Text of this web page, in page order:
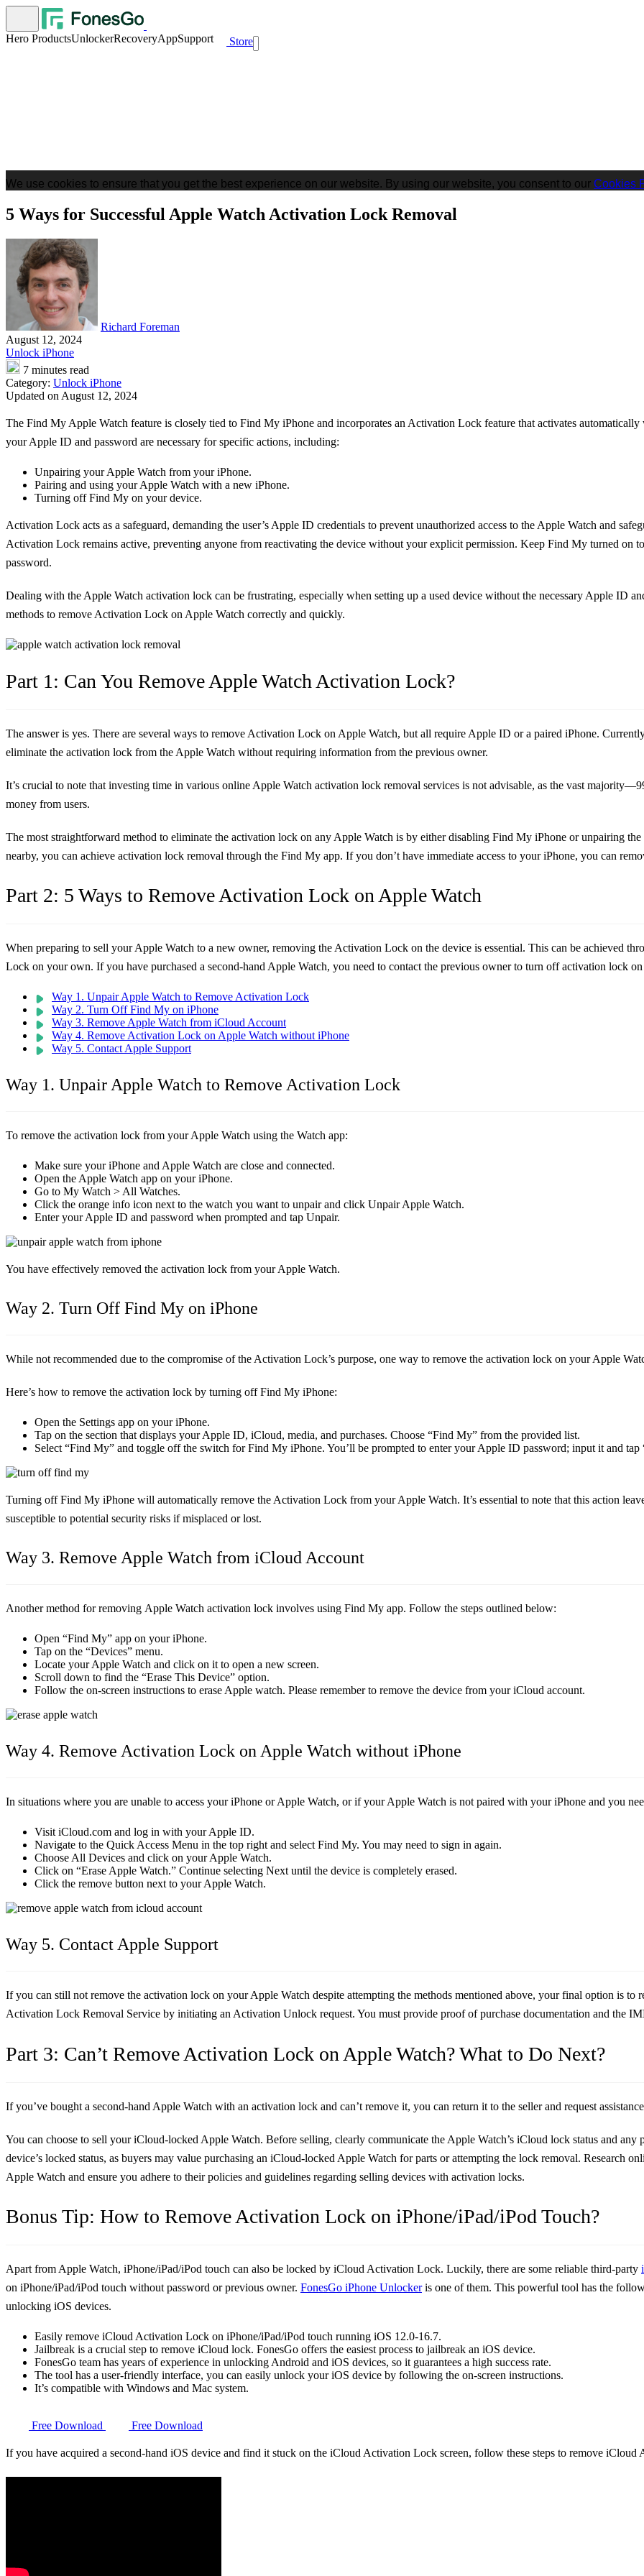
Hero ProductsUnlockerRecoveryAppSupport Store
We use cookies to ensure that you get the best experience on our website. By using our website, you consent to our Cookies
5 Ways for Successful Apple Watch Activation Lock Removal
Richard Foreman
August 12, 2024
Unlock iPhone
7 minutes read
Category: Unlock iPhone
Updated on August 12, 2024
The Find My Apple Watch feature is closely tied to Find My iPhone and incorporates an Activation Lock feature that activates
your Apple ID and password are necessary for specific actions, including:
Unpairing your Apple Watch from your iPhone.
Pairing and using your Apple Watch with a new iPhone.
Turning off Find My on your device.
Activation Lock acts as a safeguard, demanding the user’s Apple ID credentials to prevent unauthorized access to the Apple Watch and
Activation Lock remains active, preventing anyone from reactivating the device without your explicit permission. Keep Find My turned on
password.
Dealing with the Apple Watch activation lock can be frustrating, especially when setting up a used device without the necessary Apple ID
methods to remove Activation Lock on Apple Watch correctly and quickly.
Part 1: Can You Remove Apple Watch Activation Lock?
The answer is yes. There are several ways to remove Activation Lock on Apple Watch, but all require Apple ID or a paired iPhone.
eliminate the activation lock from the Apple Watch without requiring information from the previous owner.
It’s crucial to note that investing time in various online Apple Watch activation lock removal services is not advisable, as the vast
money from users.
The most straightforward method to eliminate the activation lock on any Apple Watch is by either disabling Find My iPhone or unpairing
nearby, you can achieve activation lock removal through the Find My app. If you don’t have immediate access to your iPhone, you can
Part 2: 5 Ways to Remove Activation Lock on Apple Watch
When preparing to sell your Apple Watch to a new owner, removing the Activation Lock on the device is essential. This can be achieved
Lock on your own. If you have purchased a second-hand Apple Watch, you need to contact the previous owner to turn off activation lock
Way 1. Unpair Apple Watch to Remove Activation Lock
Way 2. Turn Off Find My on iPhone
Way 3. Remove Apple Watch from iCloud Account
Way 4. Remove Activation Lock on Apple Watch without iPhone
Way 5. Contact Apple Support
Way 1. Unpair Apple Watch to Remove Activation Lock
To remove the activation lock from your Apple Watch using the Watch app:
Make sure your iPhone and Apple Watch are close and connected.
Open the Apple Watch app on your iPhone.
Go to My Watch > All Watches.
Click the orange info icon next to the watch you want to unpair and click Unpair Apple Watch.
Enter your Apple ID and password when prompted and tap Unpair.
You have effectively removed the activation lock from your Apple Watch.
Way 2. Turn Off Find My on iPhone
While not recommended due to the compromise of the Activation Lock’s purpose, one way to remove the activation lock on your Apple
Here’s how to remove the activation lock by turning off Find My iPhone:
Open the Settings app on your iPhone.
Tap on the section that displays your Apple ID, iCloud, media, and purchases. Choose “Find My” from the provided list.
Select “Find My” and toggle off the switch for Find My iPhone. You’ll be prompted to enter your Apple ID password; input it and tap
Turning off Find My iPhone will automatically remove the Activation Lock from your Apple Watch. It’s essential to note that this action
susceptible to potential security risks if misplaced or lost.
Way 3. Remove Apple Watch from iCloud Account
Another method for removing Apple Watch activation lock involves using Find My app. Follow the steps outlined below:
Open “Find My” app on your iPhone.
Tap on the “Devices” menu.
Locate your Apple Watch and click on it to open a new screen.
Scroll down to find the “Erase This Device” option.
Follow the on-screen instructions to erase Apple watch. Please remember to remove the device from your iCloud account.
Way 4. Remove Activation Lock on Apple Watch without iPhone
In situations where you are unable to access your iPhone or Apple Watch, or if your Apple Watch is not paired with your iPhone and you
Visit iCloud.com and log in with your Apple ID.
Navigate to the Quick Access Menu in the top right and select Find My. You may need to sign in again.
Choose All Devices and click on your Apple Watch.
Click on “Erase Apple Watch.” Continue selecting Next until the device is completely erased.
Click the remove button next to your Apple Watch.
Way 5. Contact Apple Support
If you can still not remove the activation lock on your Apple Watch despite attempting the methods mentioned above, your final option is to
Activation Lock Removal Service by initiating an Activation Unlock request. You must provide proof of purchase documentation and the
Part 3: Can’t Remove Activation Lock on Apple Watch? What to Do Next?
If you’ve bought a second-hand Apple Watch with an activation lock and can’t remove it, you can return it to the seller and request
You can choose to sell your iCloud-locked Apple Watch. Before selling, clearly communicate the Apple Watch’s iCloud lock status and
device’s locked status, as buyers may value purchasing an iCloud-locked Apple Watch for parts or attempting the lock removal. Research
Apple Watch and ensure you adhere to their policies and guidelines regarding selling devices with activation locks.
Bonus Tip: How to Remove Activation Lock on iPhone/iPad/iPod Touch?
Apart from Apple Watch, iPhone/iPad/iPod touch can also be locked by iCloud Activation Lock. Luckily, there are some reliable third-party
on iPhone/iPad/iPod touch without password or previous owner. FonesGo iPhone Unlockeris one of them. This powerful tool has the
unlocking iOS devices.
Easily remove iCloud Activation Lock on iPhone/iPad/iPod touch running iOS 12.0-16.7.
Jailbreak is a crucial step to remove iCloud lock. FonesGo offers the easiest process to jailbreak an iOS device.
FonesGo team has years of experience in unlocking Android and iOS devices, so it guarantees a high success rate.
The tool has a user-friendly interface, you can easily unlock your iOS device by following the on-screen instructions.
It’s compatible with Windows and Mac system.
Free Download Free Download
If you have acquired a second-hand iOS device and find it stuck on the iCloud Activation Lock screen, follow these steps to remove